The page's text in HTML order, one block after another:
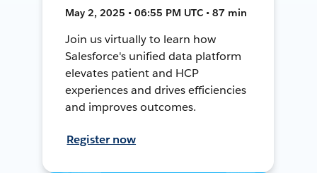
May 2, 2025 • 06:55 PM UTC • 87 min
Join us virtually to learn how
Salesforce's unified data platform
elevates patient and HCP
experiences and drives efficiencies
and improves outcomes.
Register now